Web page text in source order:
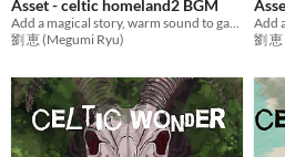
Asset - celtic homeland2 BGM
劉 恵 (Megumi Ryu)
劉